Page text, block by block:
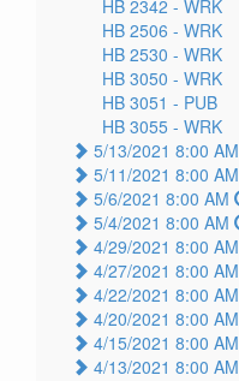
HB 2342 - WRK
HB 2506 - WRK
HB 2530 - WRK
HB 3050 - WRK
HB 3051 - PUB
HB 3055 - WRK
5/13/2021 8:00 AM
5/11/2021 8:00 AM
5/6/2021 8:00 AM
5/4/2021 8:00 AM
4/29/2021 8:00 AM
4/27/2021 8:00 AM
4/22/2021 8:00 AM
4/20/2021 8:00 AM
4/15/2021 8:00 AM
4/13/2021 8:00 AM